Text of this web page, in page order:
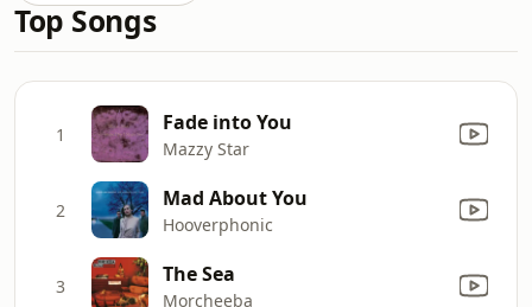
Top Songs
1 Fade into You
Mazzy Star
2 Mad About You
Hooverphonic
3 The Sea
Morcheeba